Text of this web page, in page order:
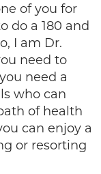
of you for
do a 180 and
I am Dr.
need to
need a
who can
of health
can enjoy a
or resorting